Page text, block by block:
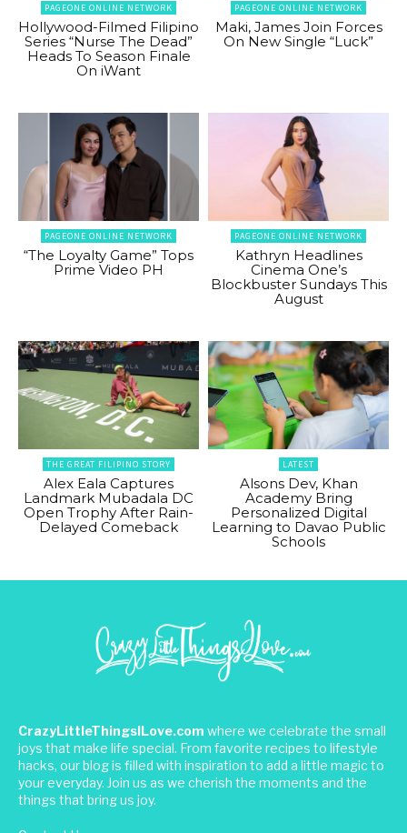
PAGEONE ONLINE NETWORK
Hollywood-Filmed Filipino
Series “Nurse The Dead”
Heads To Season Finale
On iWant
PAGEONE ONLINE NETWORK
Maki, James Join Forces
On New Single “Luck”
PAGEONE ONLINE NETWORK
“The Loyalty Game” Tops
Prime Video PH
PAGEONE ONLINE NETWORK
Kathryn Headlines
Cinema One’s
Blockbuster Sundays This
August
THE GREAT FILIPINO STORY
Alex Eala Captures
Landmark Mubadala DC
Open Trophy After Rain-
Delayed Comeback
LATEST
Alsons Dev, Khan
Academy Bring
Personalized Digital
Learning to Davao Public
Schools
CrazyLittleThingsILove.com where we celebrate the small
joys that make life special. From favorite recipes to lifestyle
hacks, our blog is filled with inspiration to add a little magic to
your everyday. Join us as we cherish the moments and the
things that bring us joy.